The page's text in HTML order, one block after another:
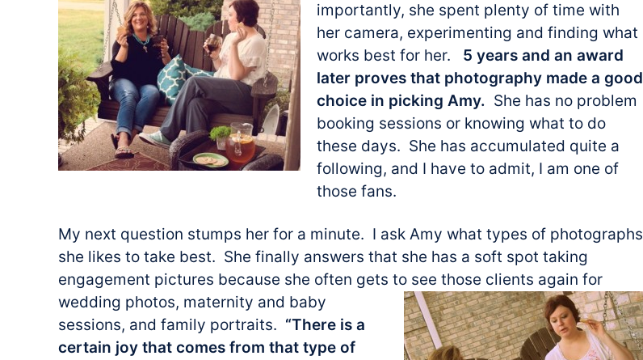
importantly, she spent plenty of time with
her camera, experimenting and finding what
works best for her.
5 years and an award
later proves that photography made a good
choice in picking Amy. She has no problem
booking sessions or knowing what to do
these days. She has accumulated quite a
following, and I have to admit, I am one of
those fans.
My next question stumps her for a minute. I ask Amy what types of photographs
she likes to take best. She finally answers that she has a soft spot taking
engagement pictures because she often gets to see those clients again for
wedding photos, maternity and baby
sessions, and family portraits. “There is a
certain joy that comes from that type of